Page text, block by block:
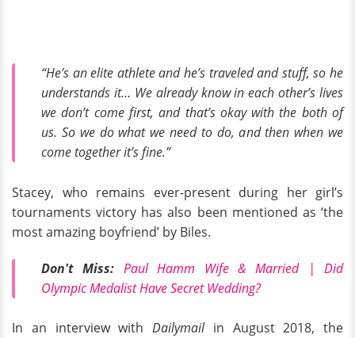
“He’s an elite athlete and he’s traveled and stuff, so he
understands it… We already know in each other’s lives
we don’t come first, and that’s okay with the both of
us. So we do what we need to do, and then when we
come together it’s fine.”
Stacey, who remains ever-present during her girl’s
tournaments victory has also been mentioned as ‘the
most amazing boyfriend’ by Biles.
Don't Miss: Paul Hamm Wife & Married | Did
Olympic Medalist Have Secret Wedding?
In an interview with Dailymailin August 2018, the